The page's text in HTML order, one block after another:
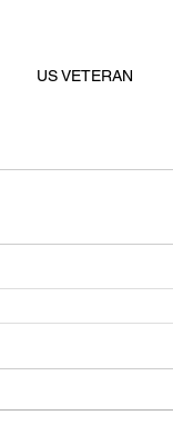
US VETERAN